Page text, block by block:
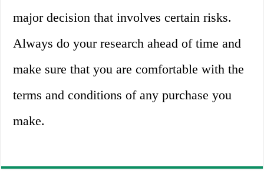
major decision that involves certain risks.
Always do your research ahead of time and
make sure that you are comfortable with the
terms and conditions of any purchase you
make.